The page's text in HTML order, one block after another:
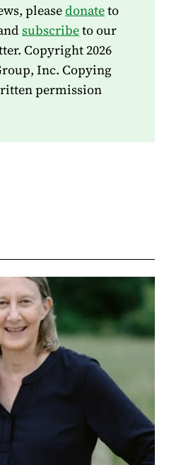
pleasedonateto
subscribeto our
Copyright 2026
Inc. Copying
permission